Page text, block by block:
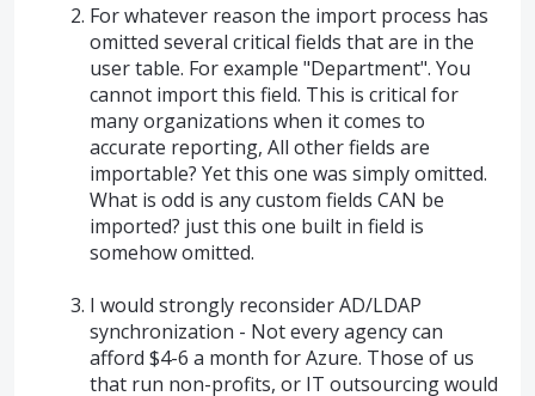
For whatever reason the import process has
omitted several critical fields that are in the
user table. For example "Department". You
cannot import this field. This is critical for
many organizations when it comes to
accurate reporting, All other fields are
importable? Yet this one was simply omitted.
What is odd is any custom fields CAN be
imported? just this one built in field is
somehow omitted.
I would strongly reconsider AD/LDAP
synchronization - Not every agency can
afford $4-6 a month for Azure. Those of us
that run non-profits, or IT outsourcing would